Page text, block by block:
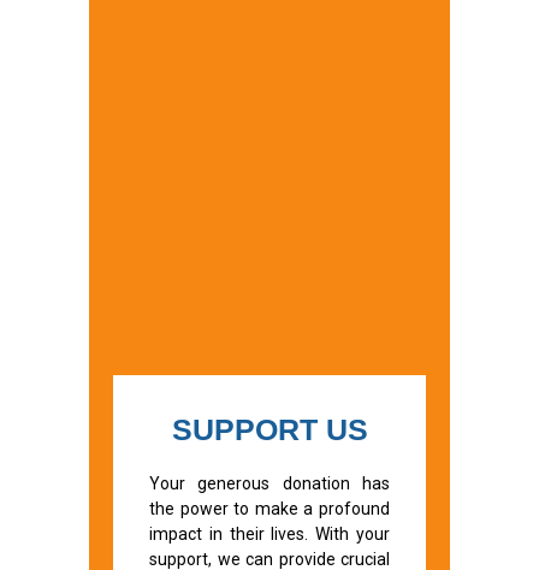
SUPPORT US
Your generous donation has
the power to make a profound
impact in their lives. With your
support, we can provide crucial